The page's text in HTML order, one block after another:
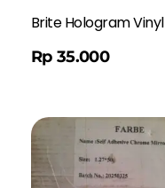
Brite Hologram Vinyl
Rp 35.000